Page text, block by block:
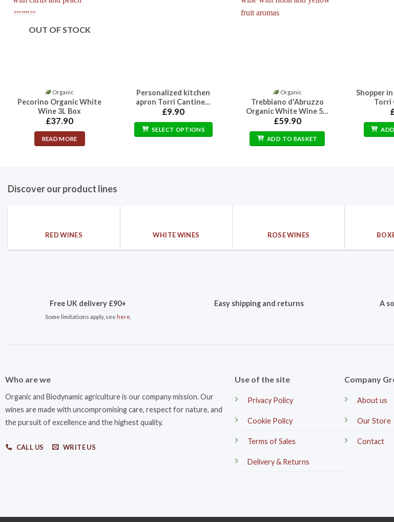
OUT OF STOCK
Organic
Pecorino Organic White
Wine 3L Box
£37.90
READ MORE
Personalized kitchen
apron Torri Cantine…
£9.90
SELECT OPTIONS
This
product
multiple
product
Organic
Trebbiano d'Abruzzo
Organic White Wine 5…
£59.90
ADD TO BASKET
Shopper
Torri
Discover our product lines
RED WINES WHITE WINES ROSE WINES
Free UK delivery £90+
Some limitations apply, see here
Easy shipping and returns A
Who are we
Organic and Biodynamic agriculture is our company mission. Our
wines are made with uncompromising care, respect for nature, and
the pursuit of excellence and the highest quality.
CALL US WRITE US
Use of the site
Privacy Policy
Cookie Policy
Terms of Sales
Delivery & Returns
Company
About us
Our Store
Contact